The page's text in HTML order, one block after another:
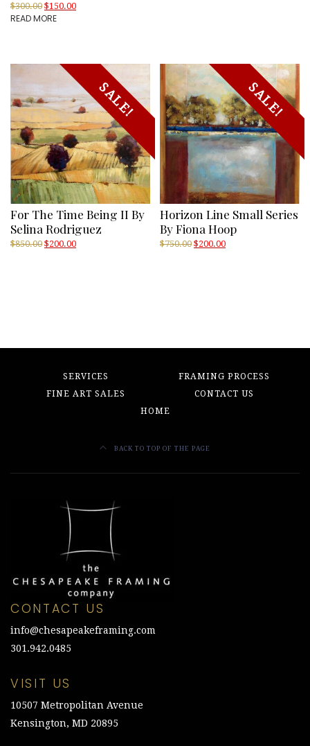
$300.00 Original
price
$150.00Current
READ MORE
SALE!
For The Time Being II By
Selina Rodriguez
$850.00 Original
$200.00Current
SALE!
Horizon Line Small Series
By Fiona Hoop
$750.00 Original
$200.00Current
SERVICES
FRAMING PROCESS
FINE ART SALES
CONTACT US
HOME
BACK TO TOP OF THE PAGE
CONTACT US
info@chesapeakeframing.com
301.942.0485
VISIT US
10507 Metropolitan Avenue
Kensington, MD 20895